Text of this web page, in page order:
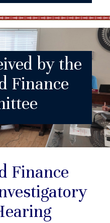
by the
Finance
Finance